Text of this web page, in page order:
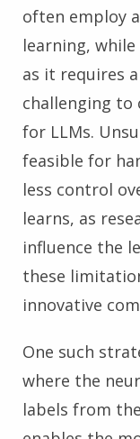
often employ
learning,
as it requires
challenging to
for LLMs.
feasible for
less control
learns, as
influence the
these
innovative
One such
where the
labels from